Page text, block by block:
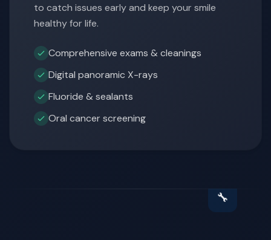
to catch issues early and keep your smile
healthy for life.
Comprehensive exams & cleanings
Digital panoramic X-rays
Fluoride & sealants
Oral cancer screening
🔧